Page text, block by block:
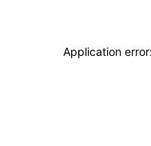
Application